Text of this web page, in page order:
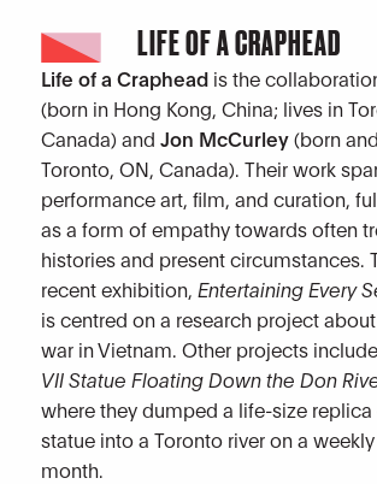
LIFE OF A CRAPHEAD
Life of a Craphead is the
(born in Hong Kong, China; lives in
Canada) and Jon McCurley(born
Toronto, ON, Canada). Their work
performance art, film, and curation,
as a form of empathy towards often
histories and present circumstances.
recent exhibition, Entertaining Every
is centred on a research project
war in Vietnam. Other projects include
VII Statue Floating Down the Don
where they dumped a life-size
statue into a Toronto river on a
month.